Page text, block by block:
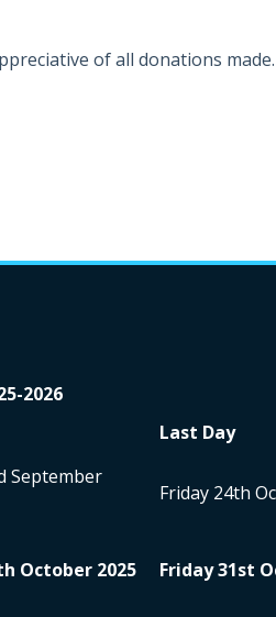
of all donations
2026
Last Day
September
Friday 24th
October 2025 Friday 31st